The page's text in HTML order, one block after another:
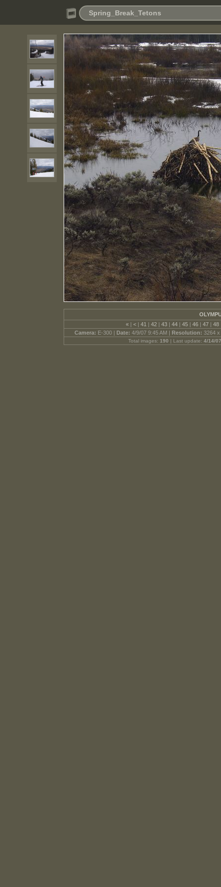
Spring_Break_Tetons
« | < | 41 | 42 | 43 | 44 | 45 | 46 | 47 | 48
Camera: E-300 | Date: 4/9/07 9:45 AM | Resolution: 3264
Total images: 190 | Last update: 4/14/